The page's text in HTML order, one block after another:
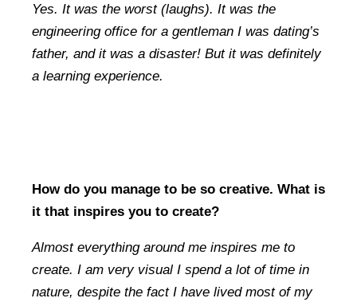
Yes. It was the worst (laughs). It was the
engineering office for a gentleman I was dating’s
father, and it was a disaster! But it was definitely
a learning experience.
How do you manage to be so creative. What is
it that inspires you to create?
Almost everything around me inspires me to
create. I am very visual I spend a lot of time in
nature, despite the fact I have lived most of my